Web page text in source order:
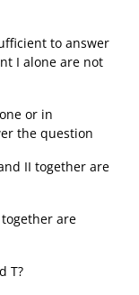
to answer
I alone are not
or in
the question
II together are
are
T?